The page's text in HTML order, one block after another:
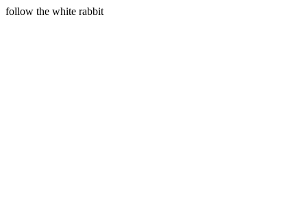
follow the white rabbit